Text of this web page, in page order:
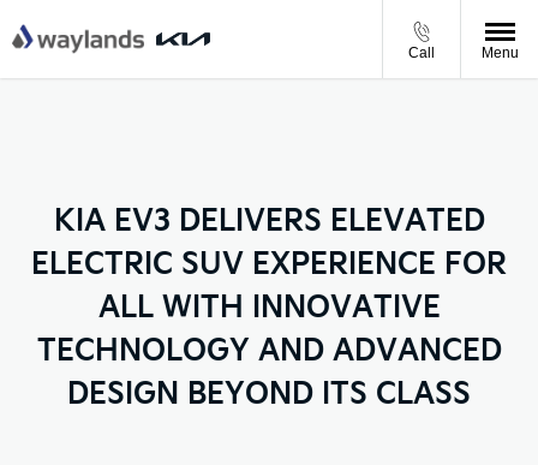
Call Menu
KIA EV3 DELIVERS ELEVATED
ELECTRIC SUV EXPERIENCE FOR
ALL WITH INNOVATIVE
TECHNOLOGY AND ADVANCED
DESIGN BEYOND ITS CLASS